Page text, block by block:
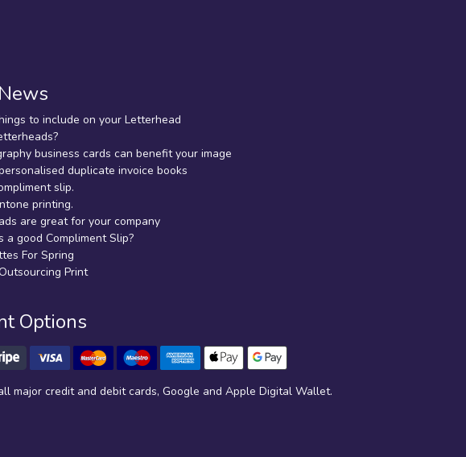
to include on your Letterhead
business cards can benefit your image
duplicate invoice books
slip.
printing.
are great for your company
a good Compliment Slip?
For Spring
Print
Options
major credit and debit cards, Google and Apple Digital Wallet.